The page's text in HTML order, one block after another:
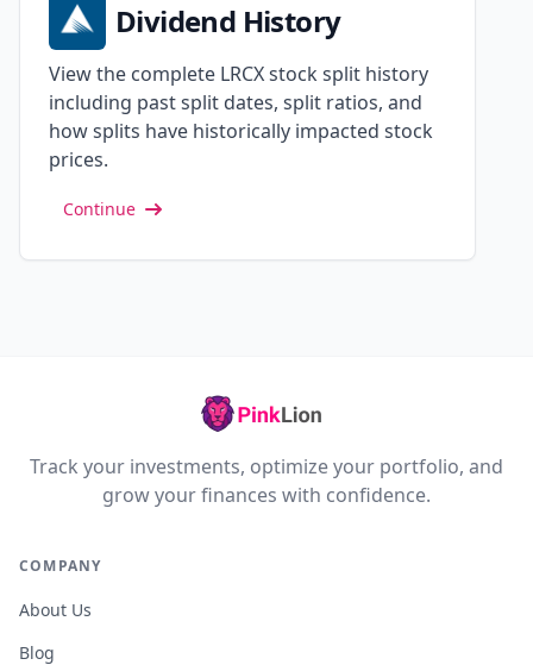
Dividend History
View the complete LRCX stock split history
including past split dates, split ratios, and
how splits have historically impacted stock
prices.
Continue
Track your investments, optimize your portfolio, and
grow your finances with confidence.
COMPANY
About Us
Blog